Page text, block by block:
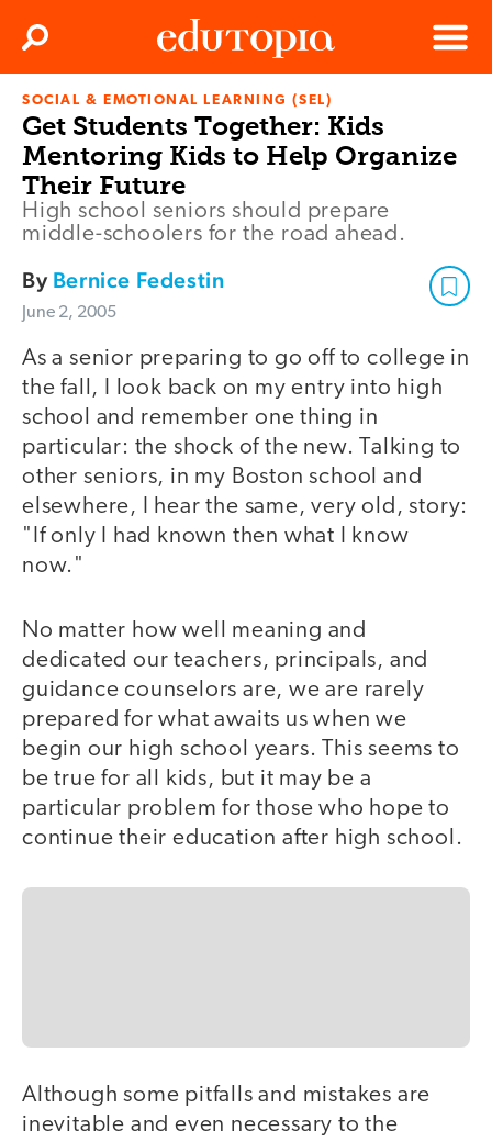
Edutopia
Menu
Search
SOCIAL & EMOTIONAL LEARNING (SEL)
Get Students Together: Kids
Mentoring Kids to Help Organize
Their Future
High school seniors should prepare
middle-schoolers for the road ahead.
By Bernice Fedestin
June 2, 2005
As a senior preparing to go off to college in
the fall, I look back on my entry into high
school and remember one thing in
particular: the shock of the new. Talking to
other seniors, in my Boston school and
elsewhere, I hear the same, very old, story:
"If only I had known then what I know
now."
No matter how well meaning and
dedicated our teachers, principals, and
guidance counselors are, we are rarely
prepared for what awaits us when we
begin our high school years. This seems to
be true for all kids, but it may be a
particular problem for those who hope to
continue their education after high school.
Although some pitfalls and mistakes are
inevitable and even necessary to the